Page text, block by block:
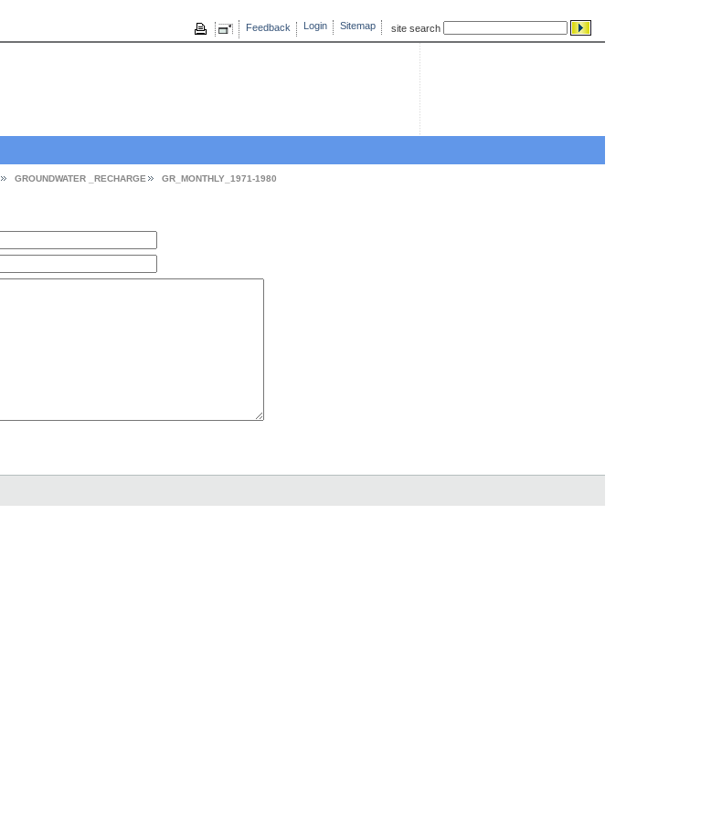
site search
Login Sitemap
Feedback
GROUNDWATER _RECHARGE GR_MONTHLY_1971-1980